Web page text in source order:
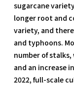
sugarcane
longer root and
variety, and
and typhoons.
number of stalks,
and an increase
2022, full-scale